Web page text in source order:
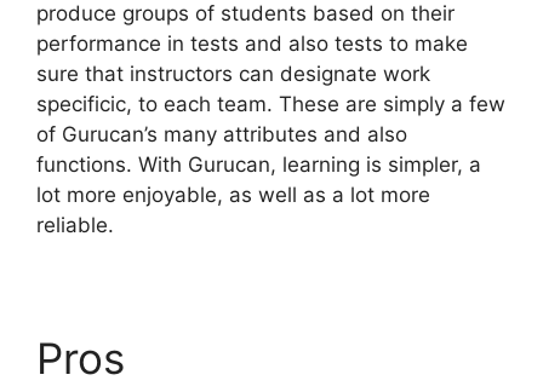
produce groups of students based on their
performance in tests and also tests to make
sure that instructors can designate work
specificic, to each team. These are simply a few
of Gurucan’s many attributes and also
functions. With Gurucan, learning is simpler, a
lot more enjoyable, as well as a lot more
reliable.
Pros